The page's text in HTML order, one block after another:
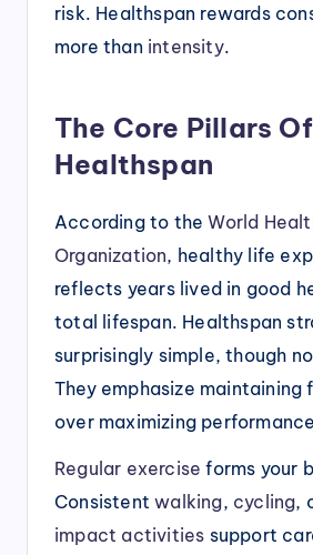
risk. Healthspan rewards
more than intensity.
The Core Pillars Of
Healthspan
According to theWorld
Organization, healthy life
reflects years lived in good
total lifespan. Healthspan
surprisingly simple, though
They emphasize
over maximizing
Regular exercise forms your
Consistentwalking, cycling,
impact activities support